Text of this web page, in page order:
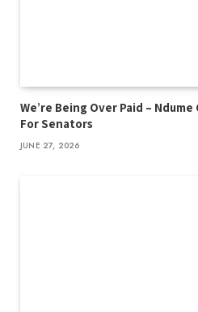
We’re Being Over Paid –
For Senators
JUNE 27, 2026